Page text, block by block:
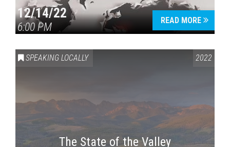
12/14/22
6:00 PM
READ MORE
SPEAKING LOCALLY 2022
The State of the Valley